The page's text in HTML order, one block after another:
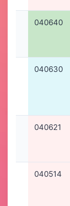
040640
040630
040621
040514